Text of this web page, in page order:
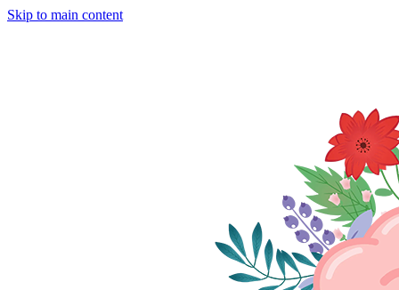
Skip to main content